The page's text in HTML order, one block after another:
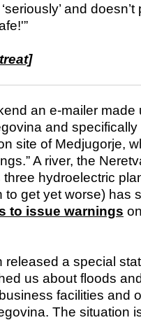
and
an e-mailer made
and specifically
site of Medjugorje,
A river, the
hydroelectric
get yet worse) has
to issue warnings
a special
us about floods
facilities and
The situation